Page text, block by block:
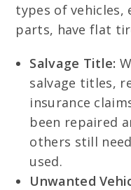
types of vehicles,
parts, have flat
Salvage Title:
salvage titles,
insurance
been repaired
others still
used.
Unwanted